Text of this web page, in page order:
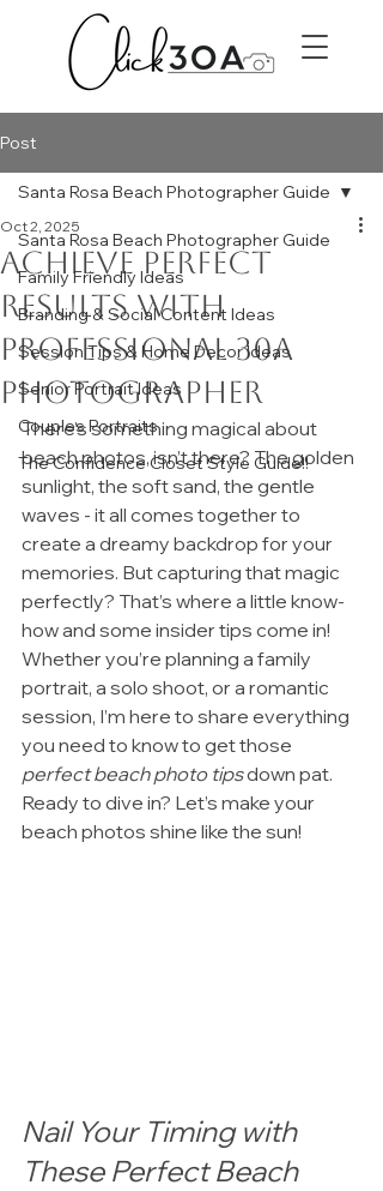
Post
Santa Rosa Beach Photographer Guide
Family Friendly Ideas
Branding & Social Content Ideas
Session Tips & Home Decor Ideas
Senior Portrait Ideas
Couples Portraits
The Confidence Closet Style Guide!!
Santa Rosa Beach Photographer Guide
Achieve Perfect
Results with
Professional 30A
Photographer
Oct 2, 2025
There’s something magical about
beach photos, isn’t there? The golden
sunlight, the soft sand, the gentle
waves - it all comes together to
create a dreamy backdrop for your
memories. But capturing that magic
perfectly? That’s where a little know-
how and some insider tips come in!
Whether you’re planning a family
portrait, a solo shoot, or a romantic
session, I’m here to share everything
you need to know to get those
perfect beach photo tips down pat.
Ready to dive in? Let’s make your
beach photos shine like the sun!
Nail Your Timing with
These Perfect Beach